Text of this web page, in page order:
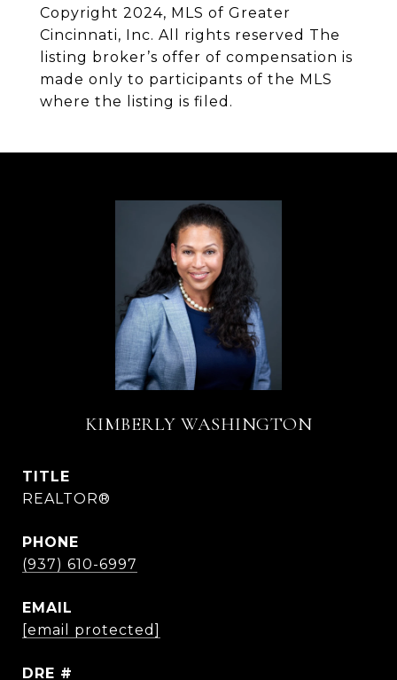
Copyright 2024, MLS of Greater
Cincinnati, Inc. All rights reserved The
listing broker’s offer of compensation is
made only to participants of the MLS
where the listing is filed.
KIMBERLY WASHINGTON
TITLE
REALTOR®
PHONE
(937) 610-6997
EMAIL
[email protected]
DRE #